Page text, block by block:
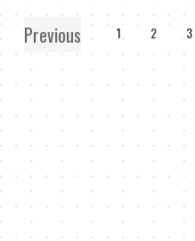
Previous 1 2 3